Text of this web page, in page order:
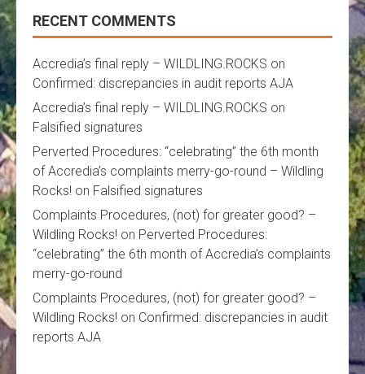
RECENT COMMENTS
Accredia’s final reply – WILDLING.ROCKS on
Confirmed: discrepancies in audit reports AJA
Accredia’s final reply – WILDLING.ROCKS on
Falsified signatures
Perverted Procedures: “celebrating” the 6th month
of Accredia’s complaints merry-go-round – Wildling
Rocks! on Falsified signatures
Complaints Procedures, (not) for greater good? –
Wildling Rocks! on Perverted Procedures:
“celebrating” the 6th month of Accredia’s complaints
merry-go-round
Complaints Procedures, (not) for greater good? –
Wildling Rocks! on Confirmed: discrepancies in audit
reports AJA